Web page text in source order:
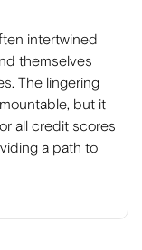
intertwined
themselves
The lingering
but it
all credit scores
a path to